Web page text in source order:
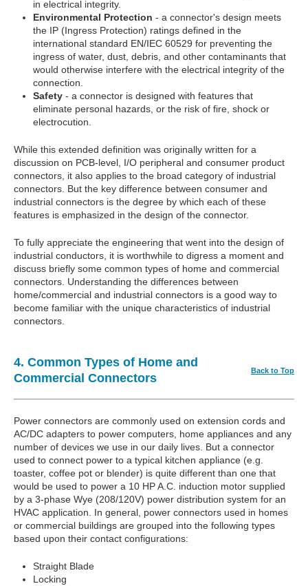
in electrical integrity.
Environmental Protection - a connector's design meets
the IP (Ingress Protection) ratings defined in the
international standard EN/IEC 60529 for preventing the
ingress of water, dust, debris, and other contaminants that
would otherwise interfere with the electrical integrity of the
connection.
Safety - a connector is designed with features that
eliminate personal hazards, or the risk of fire, shock or
electrocution.
While this extended definition was originally written for a
discussion on PCB-level, I/O peripheral and consumer product
connectors, it also applies to the broad category of industrial
connectors. But the key difference between consumer and
industrial connectors is the degree by which each of these
features is emphasized in the design of the connector.
To fully appreciate the engineering that went into the design of
industrial conductors, it is worthwhile to digress a moment and
discuss briefly some common types of home and commercial
connectors. Understanding the differences between
home/commercial and industrial connectors is a good way to
become familiar with the unique characteristics of industrial
connectors.
4. Common Types of Home and
Commercial Connectors
Back to Top
Power connectors are commonly used on extension cords and
AC/DC adapters to power computers, home appliances and any
number of devices we use in our daily lives. But a connector
used to connect power to a typical kitchen appliance (e.g.
toaster, coffee pot or blender) is quite different than one that
would be used to power a 10 HP A.C. induction motor supplied
by a 3-phase Wye (208/120V) power distribution system for an
HVAC application. In general, power connectors used in homes
or commercial buildings are grouped into the following types
based upon their contact configurations:
Straight Blade
Locking